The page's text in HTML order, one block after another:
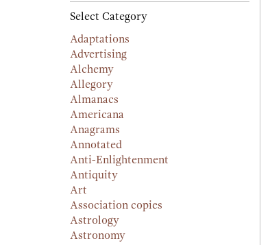
Select Category
Adaptations
Advertising
Alchemy
Allegory
Almanacs
Americana
Anagrams
Annotated
Anti-Enlightenment
Antiquity
Art
Association copies
Astrology
Astronomy